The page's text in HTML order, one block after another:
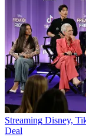
Streaming Disney,
Deal